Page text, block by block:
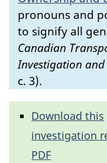
pronouns and
to signify all
Canadian
Investigation
c. 3).
Download this
investigation
PDF